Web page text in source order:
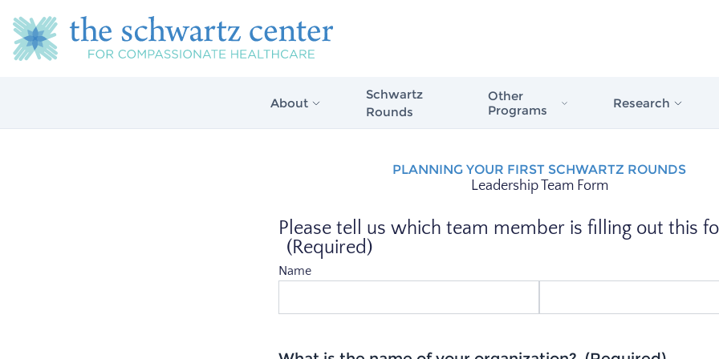
About
The Schwartz Compassionate Care
Model
Schwartz
Rounds
Other
Programs
Schwartz Compassionate Caregiver
Research
Schwartz Rounds
The Case for
PLANNING YOUR FIRST SCHWARTZ ROUNDS
Leadership Team Form
Please tell us which team member is filling out this
(Required)
Name